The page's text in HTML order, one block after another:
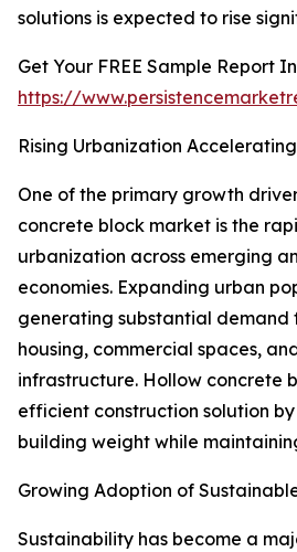
solutions is expected to rise
Get Your FREE Sample Report
https://
Rising Urbanization
One of the primary growth
concrete block market is the
urbanization across emerging
economies. Expanding urban
generating substantial
housing, commercial spaces,
infrastructure. Hollow concrete
efficient construction solution
building weight while
Growing Adoption of
Sustainability has become a